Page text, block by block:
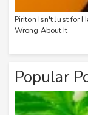
Piriton Isn't Just for
Wrong About It
Popular